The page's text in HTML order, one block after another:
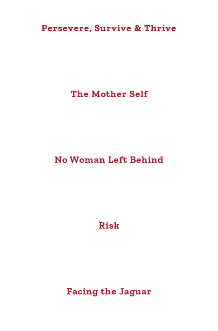
Persevere, Survive & Thrive
The Mother Self
No Woman Left Behind
Risk
Facing the Jaguar